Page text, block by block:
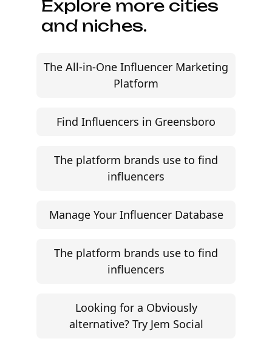
Explore more cities
and niches.
The All-in-One Influencer Marketing
Platform
Find Influencers in Greensboro
The platform brands use to find
influencers
Manage Your Influencer Database
The platform brands use to find
influencers
Looking for a Obviously
alternative? Try Jem Social